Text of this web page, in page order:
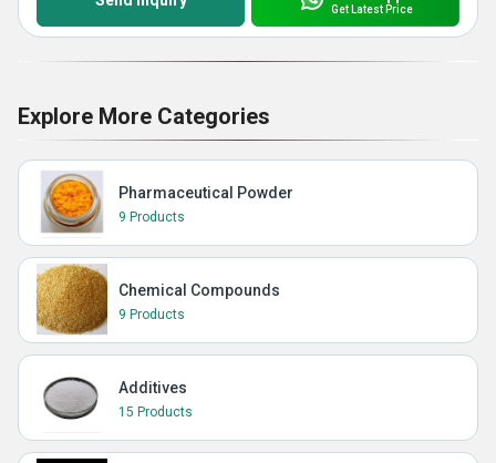
Get Latest Price
Explore More Categories
Pharmaceutical Powder
9 Products
Chemical Compounds
9 Products
Additives
15 Products